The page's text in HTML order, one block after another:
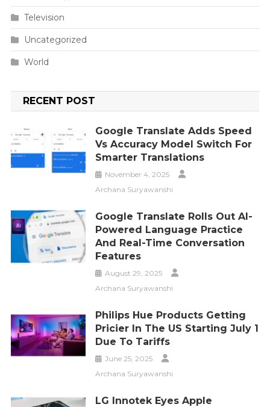
Television
Uncategorized
World
RECENT POST
Google Translate Adds Speed
Vs Accuracy Model Switch For
Smarter Translations
November 4, 2025
Archana Suryawanshi
Google Translate Rolls Out AI-
Powered Language Practice
And Real-Time Conversation
Features
August 29, 2025
Archana Suryawanshi
Philips Hue Products Getting
Pricier In The US Starting July 1
Due To Tariffs
June 25, 2025
Archana Suryawanshi
LG Innotek Eyes Apple